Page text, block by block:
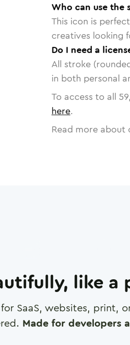
Who can use the
This icon is
creatives looking
Do I need a
All stroke
in both personal
To access to all
here.
Read more about
like a
SaaS, websites, print,
Made for developers